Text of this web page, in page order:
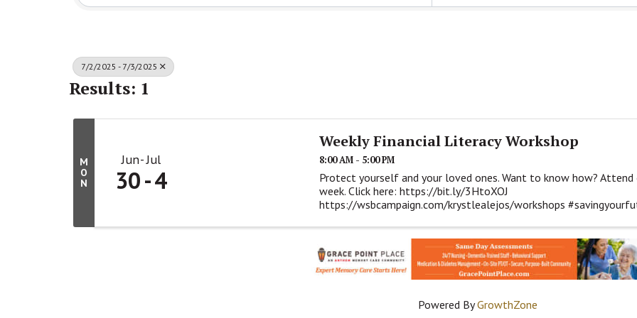
7/2/2025 - 7/3/2025
Results: 1
M
O
N
Jun Jul
30 4
Weekly Financial Literacy Workshop
8:00 AM - 5:00 PM
Protect yourself and your loved ones. Want to know how?
week. Click here: https://bit.ly/3HtoXOJ
https://wsbcampaign.com/krystlealejos/workshops
Powered ByGrowthZone